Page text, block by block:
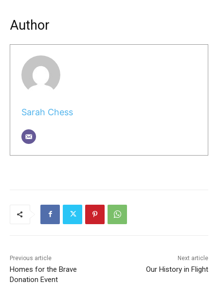
Author
Sarah Chess
Previous article
Homes for the Brave
Donation Event
Next article
Our History in Flight